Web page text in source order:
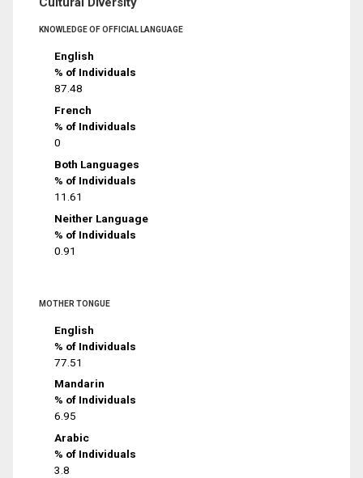
KNOWLEDGE OF OFFICIAL LANGUAGE
English
% of Individuals
87.48
French
% of Individuals
0
Both Languages
% of Individuals
11.61
Neither Language
% of Individuals
0.91
MOTHER TONGUE
English
% of Individuals
77.51
Mandarin
% of Individuals
6.95
Arabic
% of Individuals
3.8